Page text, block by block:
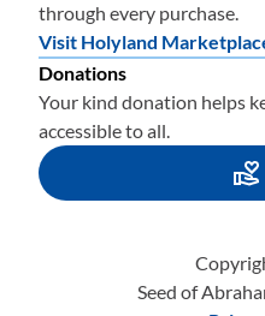
through every purchase.
Visit Holyland
Donations
Your kind donation helps
accessible to all.
Seed of